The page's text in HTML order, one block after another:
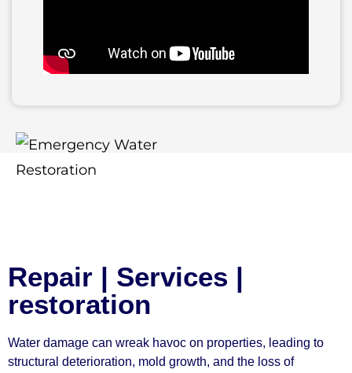
Repair | Services |
restoration
Water damage can wreak havoc on properties, leading to
structural deterioration, mold growth, and the loss of